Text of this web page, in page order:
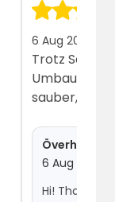
6 Aug 2026
Trotz
Umbau,
sauber,
6 Aug 2026
Hi! Thank you so much for the